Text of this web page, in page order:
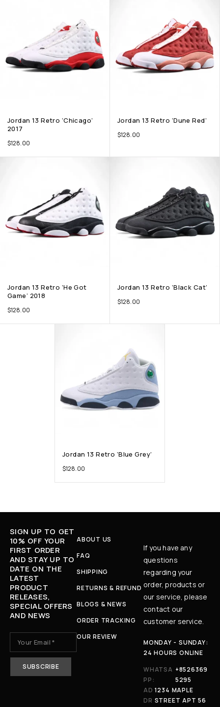
Jordan 13 Retro ‘Chicago’
2017
$128.00
Jordan 13 Retro ‘Dune Red’
$128.00
Jordan 13 Retro ‘He Got
Game’ 2018
$128.00
Jordan 13 Retro ‘Black Cat’
$128.00
Jordan 13 Retro ‘Blue Grey’
$128.00
SIGN UP TO GET
10% OFF YOUR
FIRST ORDER
AND STAY UP TO
DATE ON THE
LATEST
PRODUCT
RELEASES,
SPECIAL OFFERS
AND NEWS
ABOUT US
FAQ
SHIPPING
RETURNS & REFUND
BLOGS & NEWS
ORDER TRACKING
OUR REVIEW
If you have any
questions
regarding your
order, products or
our service, please
contact our
customer service.
MONDAY - SUNDAY:
24 HOURS ONLINE
WHATSA
PP:
+8526369
5295
AD
DR
1234 MAPLE
STREET APT 56